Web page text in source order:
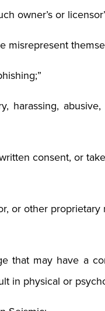
owner’s or
misrepresent
consent, or
or other
may have a
in physical or